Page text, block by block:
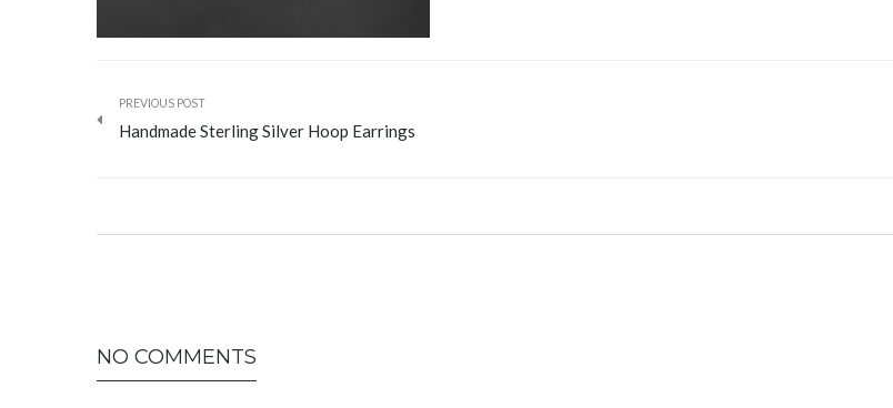
PREVIOUS POST
Handmade Sterling Silver Hoop Earrings
NO COMMENTS